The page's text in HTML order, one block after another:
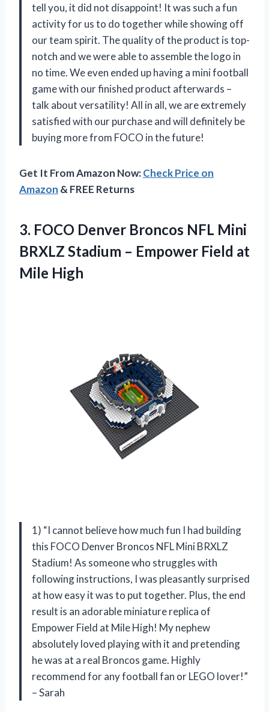
tell you, it did not disappoint! It was such a fun
activity for us to do together while showing off
our team spirit. The quality of the product is top-
notch and we were able to assemble the logo in
no time. We even ended up having a mini football
game with our finished product afterwards –
talk about versatility! All in all, we are extremely
satisfied with our purchase and will definitely be
buying more from FOCO in the future!
Get It From Amazon Now:Check Price on
Amazon & FREE Returns
3. FOCO Denver Broncos NFL Mini
BRXLZ Stadium – Empower Field at
Mile High
1) “I cannot believe how much fun I had building
this FOCO Denver Broncos NFL Mini BRXLZ
Stadium! As someone who struggles with
following instructions, I was pleasantly surprised
at how easy it was to put together. Plus, the end
result is an adorable miniature replica of
Empower Field at Mile High! My nephew
absolutely loved playing with it and pretending
he was at a real Broncos game. Highly
recommend for any football fan or LEGO lover!”
– Sarah